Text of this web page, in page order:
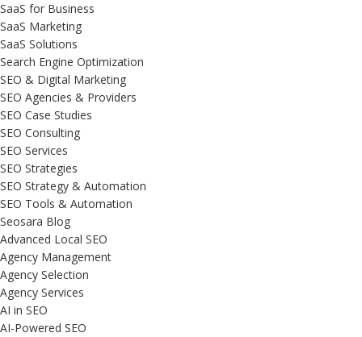
SaaS for Business
SaaS Marketing
SaaS Solutions
Search Engine Optimization
SEO & Digital Marketing
SEO Agencies & Providers
SEO Case Studies
SEO Consulting
SEO Services
SEO Strategies
SEO Strategy & Automation
SEO Tools & Automation
Seosara Blog
Advanced Local SEO
Agency Management
Agency Selection
Agency Services
AI in SEO
AI-Powered SEO